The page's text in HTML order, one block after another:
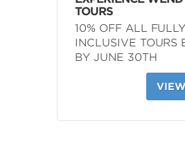
TOURS
10% OFF ALL FULLY
INCLUSIVE TOURS
BY JUNE 30TH